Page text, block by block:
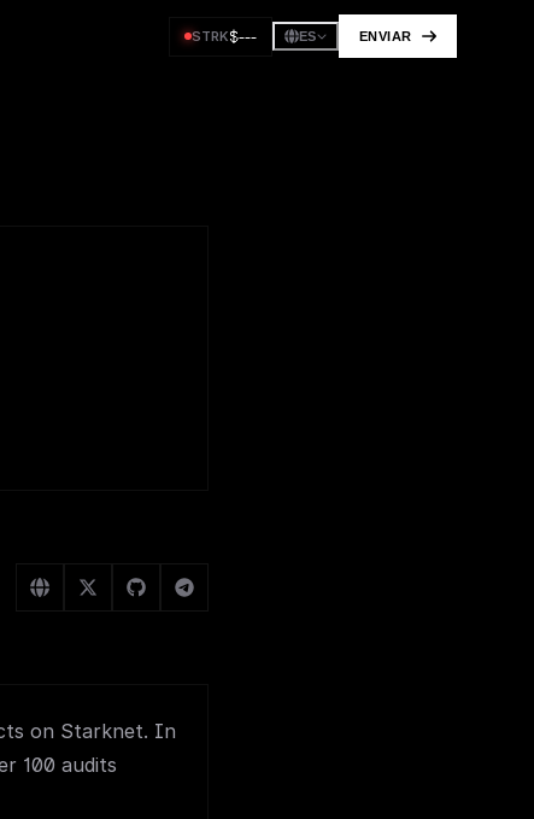
STRK$--- ES ENVIAR
on Starknet. In
100 audits